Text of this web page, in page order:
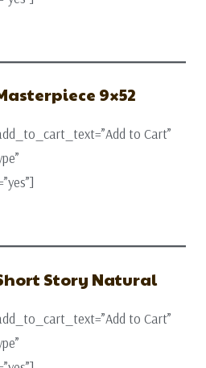
9×52
to Cart”
Story Natural
to Cart”